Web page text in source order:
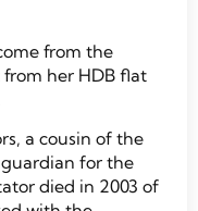
from the
from her HDB flat
a cousin of the
for the
died in 2003 of